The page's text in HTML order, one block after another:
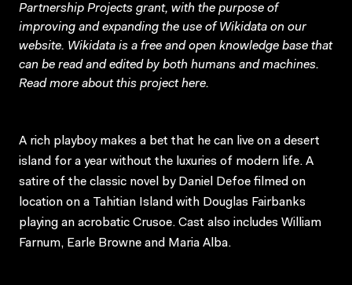
Partnership Projects grant, with the purpose of
improving and expanding the use of Wikidata on our
website. Wikidata is a free and open knowledge base that
can be read and edited by both humans and machines.
Read more about this projecthere.
A rich playboy makes a bet that he can live on a desert
island for a year without the luxuries of modern life. A
satire of the classic novel by Daniel Defoe filmed on
location on a Tahitian Island with Douglas Fairbanks
playing an acrobatic Crusoe. Cast also includes William
Farnum, Earle Browne and Maria Alba.